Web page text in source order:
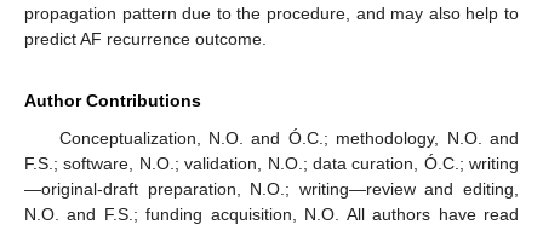
propagation pattern due to the procedure, and may also help to
predict AF recurrence outcome.
Author Contributions
Conceptualization, N.O. and Ó.C.; methodology, N.O. and
F.S.; software, N.O.; validation, N.O.; data curation, Ó.C.; writing
—original-draft preparation, N.O.; writing—review and editing,
N.O. and F.S.; funding acquisition, N.O. All authors have read